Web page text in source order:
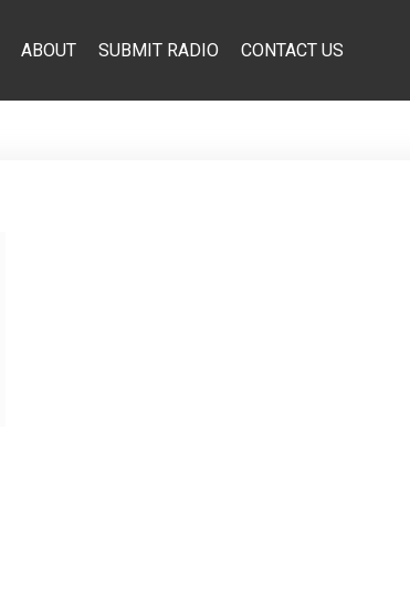
ABOUT SUBMIT RADIO CONTACT US